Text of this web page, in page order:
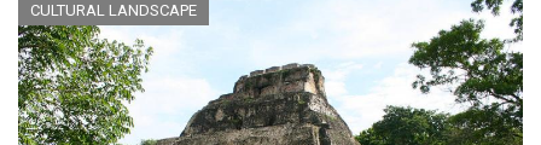
CULTURAL LANDSCAPE